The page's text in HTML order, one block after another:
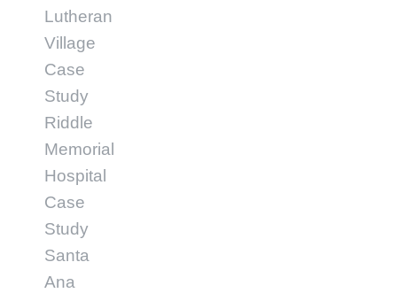
Lutheran
Village
Case
Study
Riddle
Memorial
Hospital
Case
Study
Santa
Ana